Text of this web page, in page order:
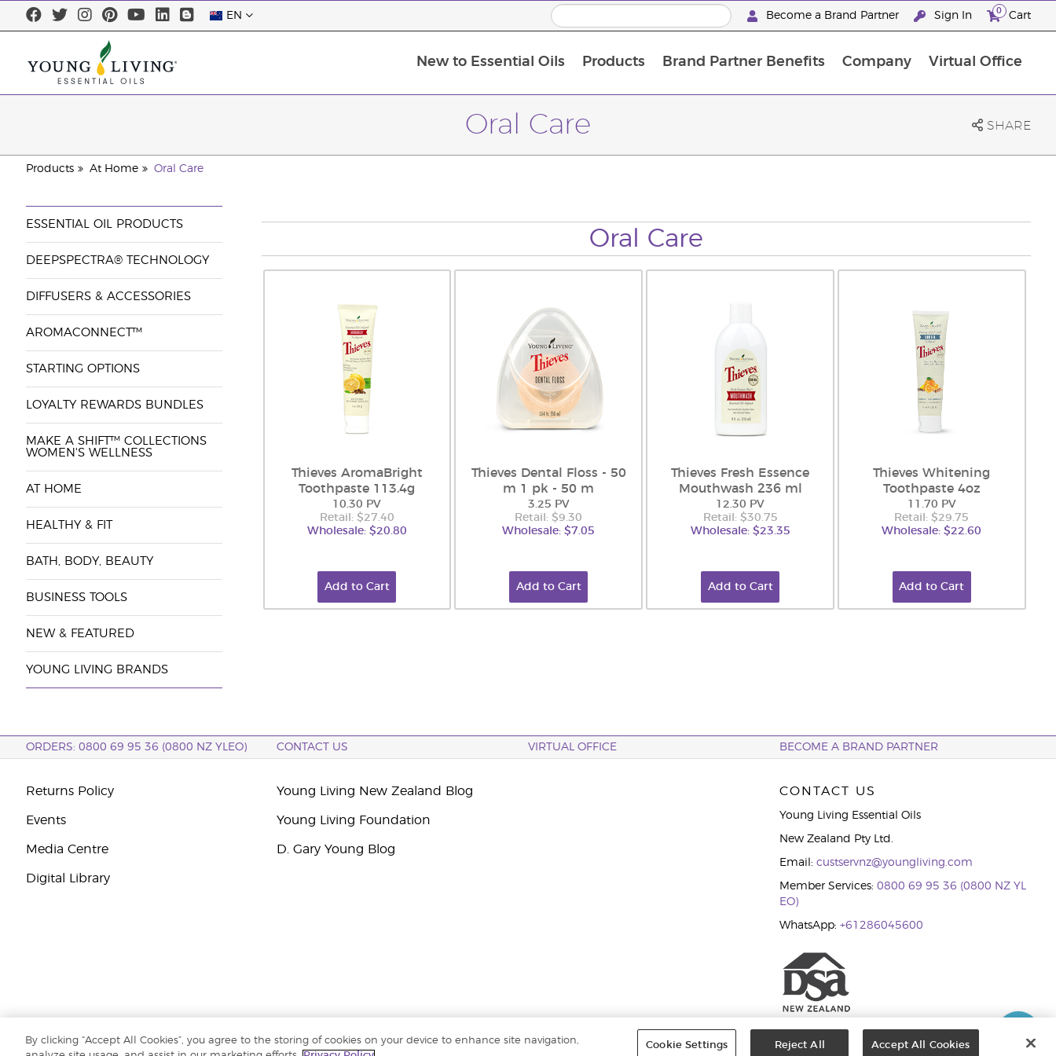
EN Become a Brand Partner Sign In 0 Cart
New to Essential Oils Products Brand Partner Benefits Company Virtual Office
Oral Care SHARE
Products At Home Oral Care
ESSENTIAL OIL PRODUCTS
DEEPSPECTRA® TECHNOLOGY
DIFFUSERS & ACCESSORIES
AROMACONNECT™
STARTING OPTIONS
LOYALTY REWARDS BUNDLES
MAKE A SHIFT™ COLLECTIONS
WOMEN'S WELLNESS
AT HOME
HEALTHY & FIT
BATH, BODY, BEAUTY
BUSINESS TOOLS
NEW & FEATURED
YOUNG LIVING BRANDS
Oral Care
Thieves AromaBright
Toothpaste 113.4g
10.30 PV
Retail: $27.40
Wholesale: $20.80
Add to Cart
Thieves Dental Floss - 50
m 1 pk - 50 m
3.25 PV
Retail: $9.30
Wholesale: $7.05
Add to Cart
Thieves Fresh Essence
Mouthwash 236 ml
12.30 PV
Retail: $30.75
Wholesale: $23.35
Add to Cart
Thieves Whitening
Toothpaste 4oz
11.70 PV
Retail: $29.75
Wholesale: $22.60
Add to Cart
ORDERS: 0800 69 95 36 (0800 NZ YLEO) CONTACT US VIRTUAL OFFICE BECOME A BRAND PARTNER
Returns Policy
Events
Media Centre
Digital Library
Young Living New Zealand Blog
Young Living Foundation
D. Gary Young Blog
CONTACT US
Young Living Essential Oils
New Zealand Pty Ltd.
Email: custservnz@youngliving.com
Member Services: 0800 69 95 36 (0800 NZ YL
EO)
WhatsApp: +61286045600
Copyright © 2026 Young Living Essential Oils (Australasia) Pty Ltd.. All rights reserved. |
By clicking “Accept All Cookies”, you agree to the storing of cookies on your device to enhance site navigation,
Cookie Settings Reject All Accept All Cookies